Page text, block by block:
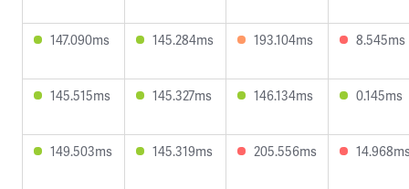
147.090ms 145.284ms 193.104ms 8.545ms
145.515ms 145.327ms 146.134ms 0.145ms
149.503ms 145.319ms 205.556ms